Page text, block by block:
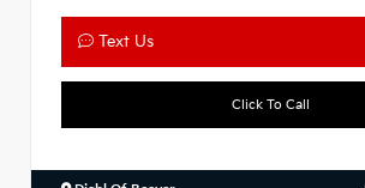
Text Us
Click To Call